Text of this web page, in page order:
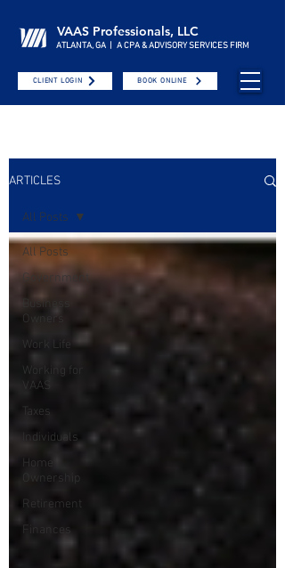
VAAS Professionals, LLC
ATLANTA, GA | A CPA & ADVISORY SERVICES FIRM
CLIENT LOGIN BOOK ONLINE
ARTICLES
All Posts
Government
Business
Owners
Work Life
Working for
VAAS
Taxes
Individuals
Home
Ownership
Retirement
Finances
All Posts